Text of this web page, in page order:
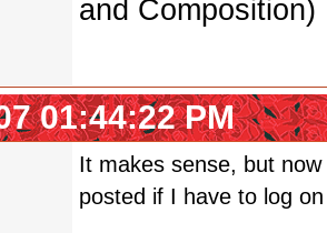
and Composition)
01:44:22 PM
It makes sense, but
posted if I have to log